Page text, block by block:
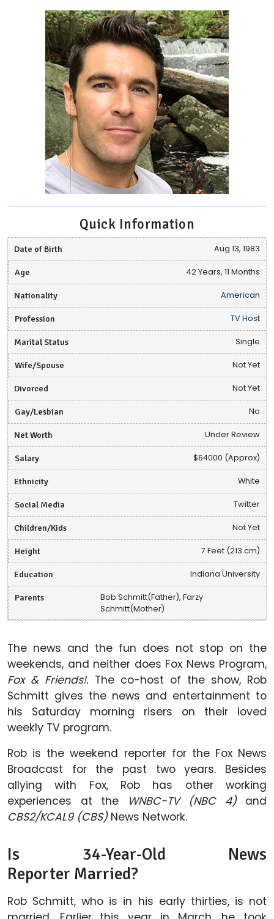
Quick Information
Date of Birth Aug 13, 1983
Age 42 Years, 11 Months
Nationality American
Profession TV Host
Marital Status Single
Wife/Spouse Not Yet
Divorced Not Yet
Gay/Lesbian No
Net Worth Under Review
Salary $64000 (Approx)
Ethnicity White
Social Media Twitter
Children/Kids Not Yet
Height 7 Feet (213 cm)
Education Indiana University
Parents
Bob Schmitt(Father), Farzy
Schmitt(Mother)
The news and the fun does not stop on the
weekends, and neither does Fox News Program,
Fox & Friends!. The co-host of the show, Rob
Schmitt gives the news and entertainment to
his Saturday morning risers on their loved
weekly TV program.
Rob is the weekend reporter for the Fox News
Broadcast for the past two years. Besides
allying with Fox, Rob has other working
experiences at the
WNBC-TV (NBC 4) and
CBS2/KCAL9 (CBS)News Network.
Is 34-Year-Old News
Reporter Married?
Rob Schmitt, who is in his early thirties, is not